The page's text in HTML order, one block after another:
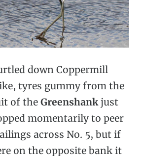
down Coppermill
tyres gummy from the
of the Greenshankjust
momentarily to peer
across No. 5, but if
on the opposite bank it